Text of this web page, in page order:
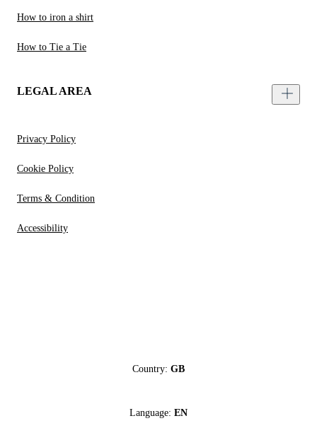
How to iron a shirt
How to Tie a Tie
LEGAL AREA
Privacy Policy
Cookie Policy
Terms & Condition
Accessibility
Country: GB
Language: EN